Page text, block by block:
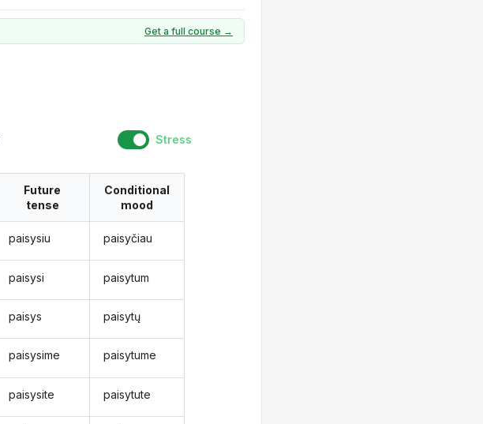
Get a full course →
Stress
Future
tense
paisysiu
paisysi
paisys
paisysime
paisysite
Conditional
mood
paisyčiau
paisytum
paisytų
paisytume
paisytute